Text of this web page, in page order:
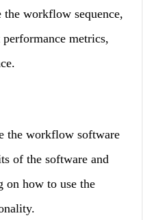
the workflow sequence,
performance metrics,
the workflow software
of the software and
on how to use the